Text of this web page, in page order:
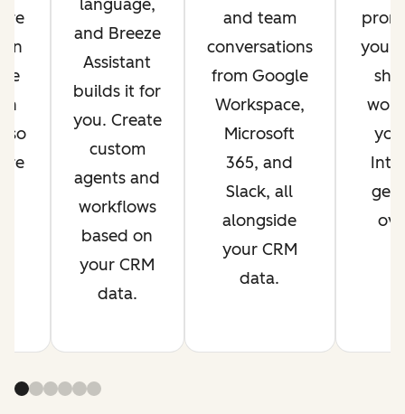
so
language,
and Breeze
Assistant
builds it for
you. Create
custom
agents and
workflows
based on
your CRM
data.
and team
conversations
from Google
Workspace,
Microsoft
365, and
Slack, all
alongside
your CRM
data.
your
get